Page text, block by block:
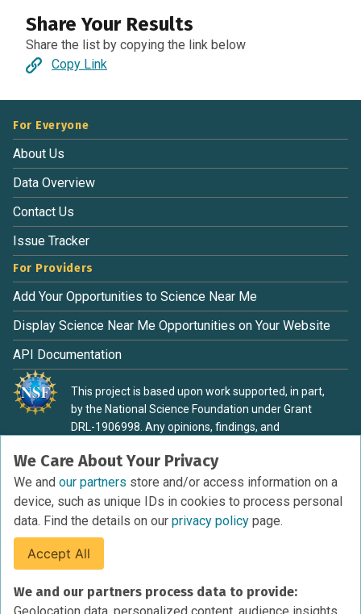
Share Your Results
Share the list by copying the link below
Copy Link
We Care About Your Privacy
We and our partners store and/or access information on a
device, such as unique IDs in cookies to process personal
data. Find the details on our privacy policy page.
Accept All
We and our partners process data to provide:
For Everyone
About Us
Data Overview
Contact Us
Issue Tracker
For Providers
Add Your Opportunities to Science Near Me
Display Science Near Me Opportunities on Your Website
API Documentation
This project is based upon work supported, in part,
by the National Science Foundation under Grant
DRL-1906998. Any opinions, findings, and
material are those of the authors and do not
necessarily reflect the view of the National Science
Foundation.
Privacy Policy